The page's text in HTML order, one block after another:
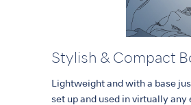
Stylish & Compact
Lightweight and with a base
set up and used in virtually any